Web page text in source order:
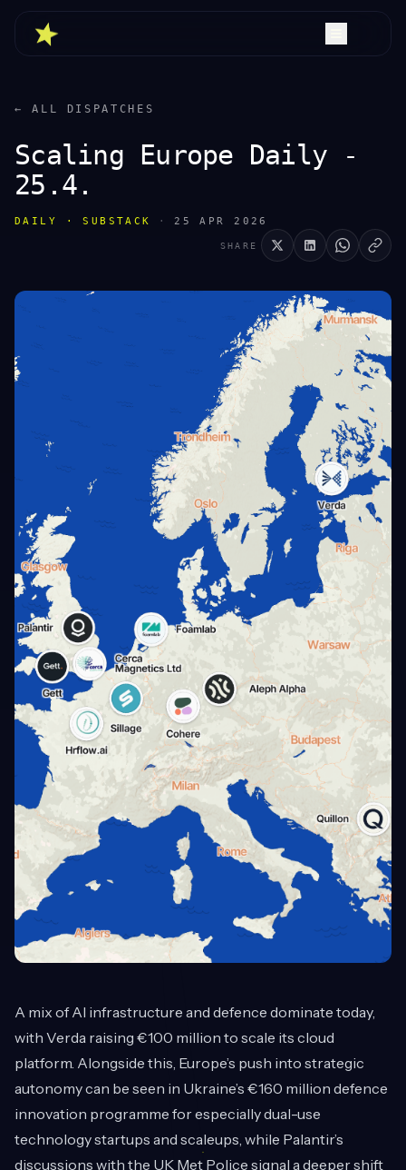
← ALL DISPATCHES
Scaling Europe Daily -
25.4.
DAILY · SUBSTACK · 25 APR 2026
SHARE
A mix of AI infrastructure and defence dominate today,
with Verda raising €100 million to scale its cloud
platform. Alongside this, Europe’s push into strategic
autonomy can be seen in Ukraine’s €160 million defence
innovation programme for especially dual-use
technology startups and scaleups, while Palantir’s
discussions with the UK Met Police signal a deeper shift